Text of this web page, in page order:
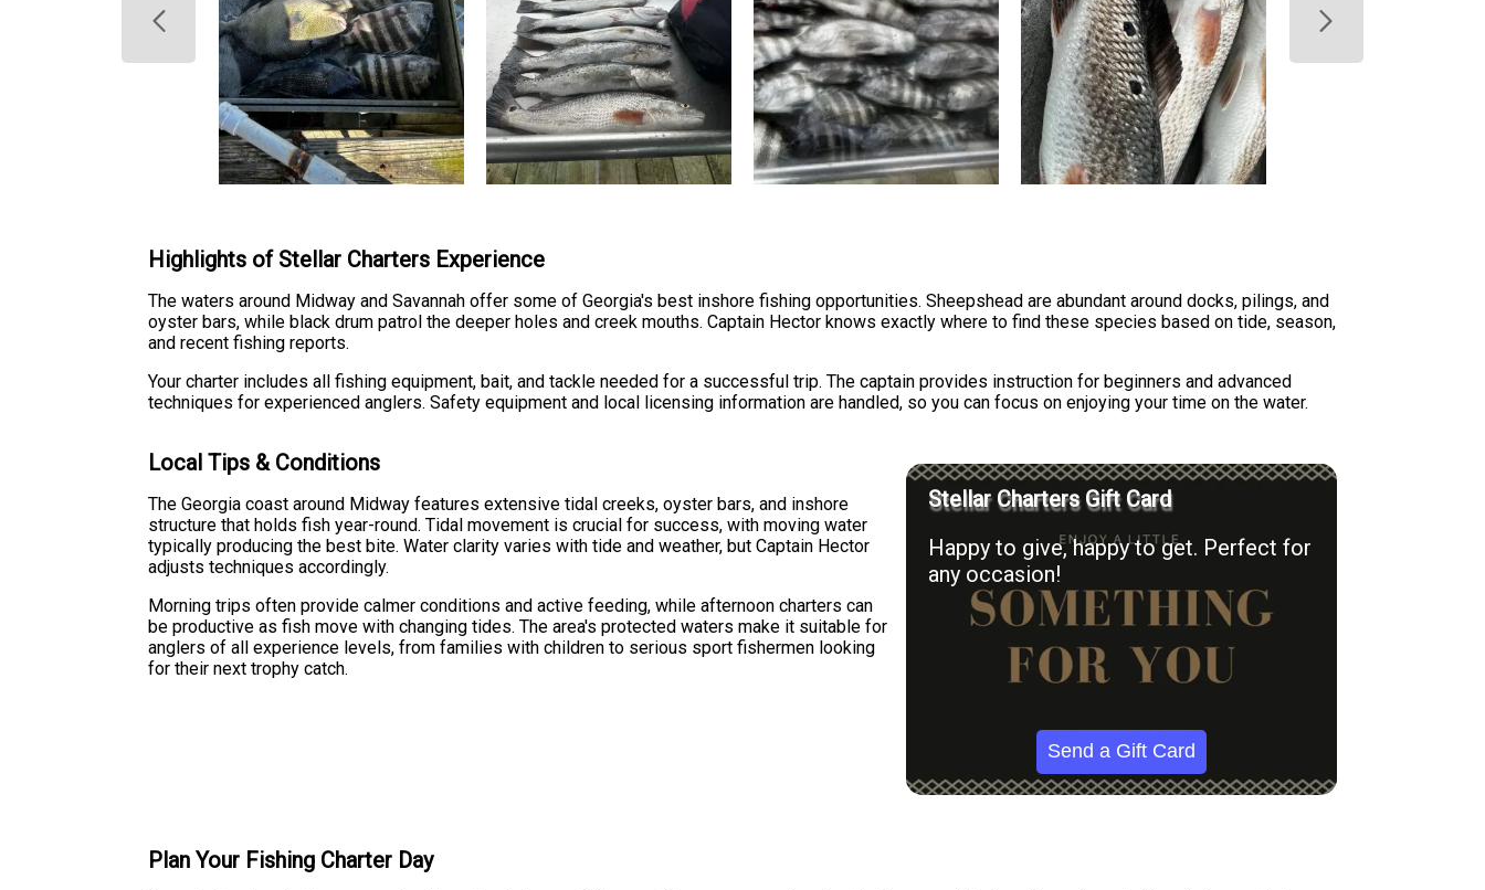
Highlights of Stellar Charters Experience
The waters around Midway and Savannah offer some of Georgia's best inshore fishing opportunities. Sheepshead are abundant around docks, pilings, and
oyster bars, while black drum patrol the deeper holes and creek mouths. Captain Hector knows exactly where to find these species based on tide, season,
and recent fishing reports.
Your charter includes all fishing equipment, bait, and tackle needed for a successful trip. The captain provides instruction for beginners and advanced
techniques for experienced anglers. Safety equipment and local licensing information are handled, so you can focus on enjoying your time on the water.
Local Tips & Conditions
The Georgia coast around Midway features extensive tidal creeks, oyster bars, and inshore
structure that holds fish year-round. Tidal movement is crucial for success, with moving water
typically producing the best bite. Water clarity varies with tide and weather, but Captain Hector
adjusts techniques accordingly.
Morning trips often provide calmer conditions and active feeding, while afternoon charters can
be productive as fish move with changing tides. The area's protected waters make it suitable for
anglers of all experience levels, from families with children to serious sport fishermen looking
for their next trophy catch.
Stellar Charters Gift Card
Happy to give, happy to get. Perfect for
any occasion!
Send a Gift Card
Plan Your Fishing Charter Day